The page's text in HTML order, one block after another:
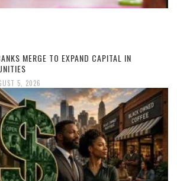
MERGE TO EXPAND CAPITAL IN
5, 2026